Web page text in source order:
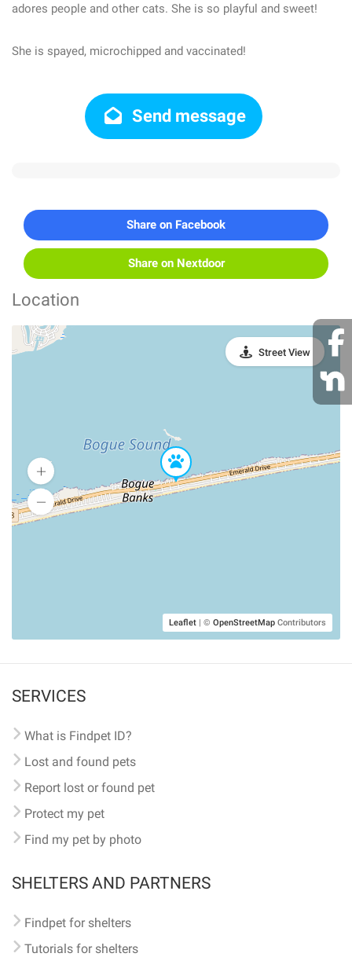
adores people and other cats. She is so playful and sweet!
She is spayed, microchipped and vaccinated!
Send message
Share on Facebook
Share on Nextdoor
Location
Leaflet | © OpenStreetMap Contributors
Street View
SERVICES
What is Findpet ID?
Lost and found pets
Report lost or found pet
Protect my pet
Find my pet by photo
SHELTERS AND PARTNERS
Findpet for shelters
Tutorials for shelters